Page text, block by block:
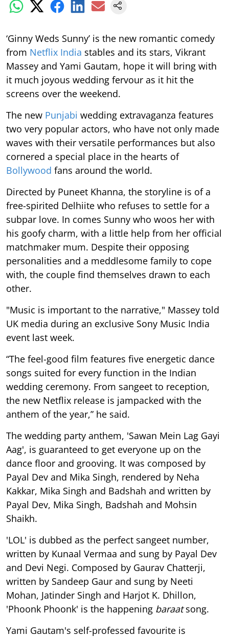
‘Ginny Weds Sunny’ is the new romantic comedy
from Netflix India stables and its stars, Vikrant
Massey and Yami Gautam, hope it will bring with
it much joyous wedding fervour as it hit the
screens over the weekend.
The new Punjabi wedding extravaganza features
two very popular actors, who have not only made
waves with their versatile performances but also
cornered a special place in the hearts of
Bollywood fans around the world.
Directed by Puneet Khanna, the storyline is of a
free-spirited Delhiite who refuses to settle for a
subpar love. In comes Sunny who woos her with
his goofy charm, with a little help from her official
matchmaker mum. Despite their opposing
personalities and a meddlesome family to cope
with, the couple find themselves drawn to each
other.
"Music is important to the narrative," Massey told
UK media during an exclusive Sony Music India
event last week.
“The feel-good film features five energetic dance
songs suited for every function in the Indian
wedding ceremony. From sangeet to reception,
the new Netflix release is jampacked with the
anthem of the year,” he said.
The wedding party anthem, 'Sawan Mein Lag Gayi
Aag', is guaranteed to get everyone up on the
dance floor and grooving. It was composed by
Payal Dev and Mika Singh, rendered by Neha
Kakkar, Mika Singh and Badshah and written by
Payal Dev, Mika Singh, Badshah and Mohsin
Shaikh.
'LOL' is dubbed as the perfect sangeet number,
written by Kunaal Vermaa and sung by Payal Dev
and Devi Negi. Composed by Gaurav Chatterji,
written by Sandeep Gaur and sung by Neeti
Mohan, Jatinder Singh and Harjot K. Dhillon,
'Phoonk Phoonk' is the happening baraatsong.
Yami Gautam's self-professed favourite is